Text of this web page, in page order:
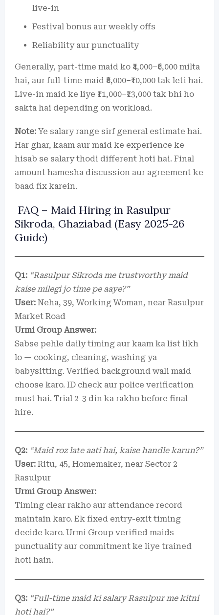
live-in
Festival bonus aur weekly offs
Reliability aur punctuality
Generally, part-time maid ko ₹4,000–₹6,000 milta
hai, aur full-time maid ₹8,000–₹10,000 tak leti hai.
Live-in maid ke liye ₹11,000–₹13,000 tak bhi ho
sakta hai depending on workload.
Note: Ye salary range sirf general estimate hai.
Har ghar, kaam aur maid ke experience ke
hisab se salary thodi different hoti hai. Final
amount hamesha discussion aur agreement ke
baad fix karein.
FAQ – Maid Hiring in Rasulpur
Sikroda, Ghaziabad (Easy 2025-26
Guide)
Q1: “Rasulpur Sikroda me trustworthy maid
kaise milegi jo time pe aaye?”
User: Neha, 39, Working Woman, near Rasulpur
Market Road
Urmi Group Answer:
Sabse pehle daily timing aur kaam ka list likh
lo — cooking, cleaning, washing ya
babysitting. Verified background wali maid
choose karo. ID check aur police verification
must hai. Trial 2-3 din ka rakho before final
hire.
Q2: “Maid roz late aati hai, kaise handle karun?”
User: Ritu, 45, Homemaker, near Sector 2
Rasulpur
Urmi Group Answer:
Timing clear rakho aur attendance record
maintain karo. Ek fixed entry-exit timing
decide karo. Urmi Group verified maids
punctuality aur commitment ke liye trained
hoti hain.
Q3: “Full-time maid ki salary Rasulpur me kitni
hoti hai?”